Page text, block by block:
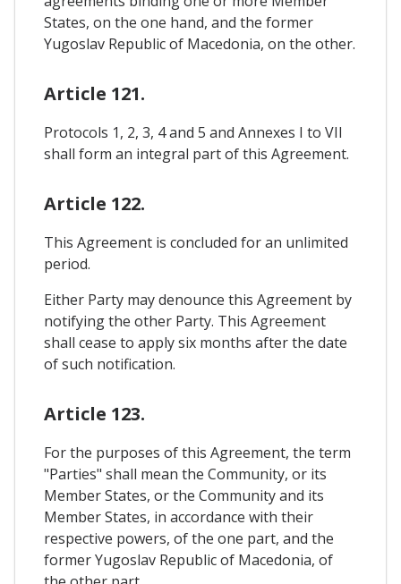
States, on the one hand, and the former
Yugoslav Republic of Macedonia, on the other.
Article 121.
Protocols 1, 2, 3, 4 and 5 and Annexes I to VII
shall form an integral part of this Agreement.
Article 122.
This Agreement is concluded for an unlimited
period.
Either Party may denounce this Agreement by
notifying the other Party. This Agreement
shall cease to apply six months after the date
of such notification.
Article 123.
For the purposes of this Agreement, the term
"Parties" shall mean the Community, or its
Member States, or the Community and its
Member States, in accordance with their
respective powers, of the one part, and the
former Yugoslav Republic of Macedonia, of